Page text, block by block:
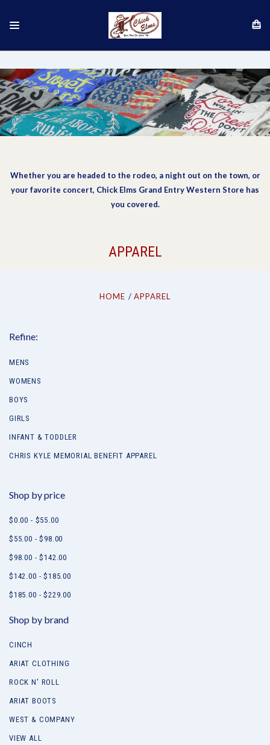
Whether you are headed to the rodeo, a night out on the town, or
your favorite concert, Chick Elms Grand Entry Western Store has
you covered.
APPAREL
HOME APPAREL
Refine:
MENS
WOMENS
BOYS
GIRLS
INFANT & TODDLER
CHRIS KYLE MEMORIAL BENEFIT APPAREL
Shop by price
$0.00 - $55.00
$55.00 - $98.00
$98.00 - $142.00
$142.00 - $185.00
$185.00 - $229.00
Shop by brand
CINCH
ARIAT CLOTHING
ROCK N' ROLL
ARIAT BOOTS
WEST & COMPANY
VIEW ALL